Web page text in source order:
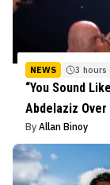
NEWS 3 hours
“You Sound
Abdelaziz
By Allan Binoy